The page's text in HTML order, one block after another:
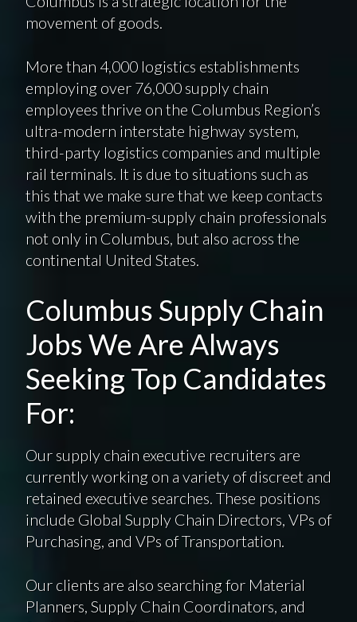
movement of goods.
More than 4,000 logistics establishments
employing over 76,000 supply chain
employees thrive on the Columbus Region’s
ultra-modern interstate highway system,
third-party logistics companies and multiple
rail terminals. It is due to situations such as
this that we make sure that we keep contacts
with the premium-supply chain professionals
not only in Columbus, but also across the
continental United States.
Columbus Supply Chain
Jobs We Are Always
Seeking Top Candidates
For:
Our supply chain executive recruiters are
currently working on a variety of discreet and
retained executive searches. These positions
include Global Supply Chain Directors, VPs of
Purchasing, and VPs of Transportation.
Our clients are also searching for Material
Planners, Supply Chain Coordinators, and